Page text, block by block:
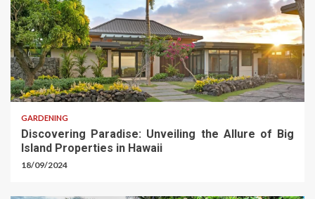
GARDENING
Discovering Paradise: Unveiling the Allure of Big
Island Properties in Hawaii
18/09/2024